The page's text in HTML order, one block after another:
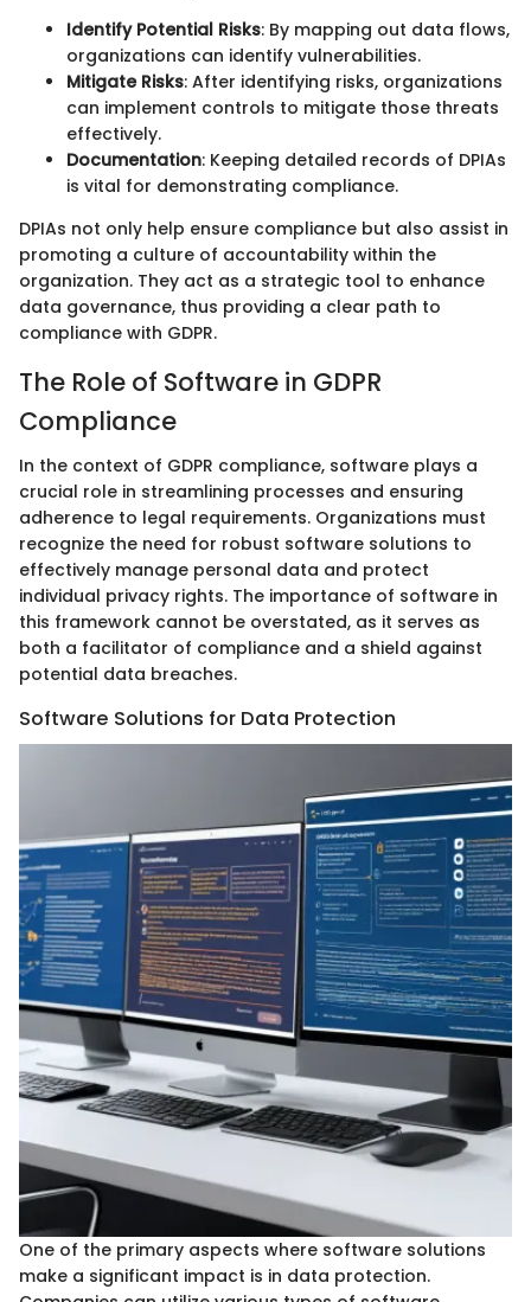
Identify Potential Risks: By mapping out data flows,
organizations can identify vulnerabilities.
Mitigate Risks: After identifying risks, organizations
can implement controls to mitigate those threats
effectively.
Documentation: Keeping detailed records of DPIAs
is vital for demonstrating compliance.
DPIAs not only help ensure compliance but also assist in
promoting a culture of accountability within the
organization. They act as a strategic tool to enhance
data governance, thus providing a clear path to
compliance with GDPR.
The Role of Software in GDPR
Compliance
In the context of GDPR compliance, software plays a
crucial role in streamlining processes and ensuring
adherence to legal requirements. Organizations must
recognize the need for robust software solutions to
effectively manage personal data and protect
individual privacy rights. The importance of software in
this framework cannot be overstated, as it serves as
both a facilitator of compliance and a shield against
potential data breaches.
Software Solutions for Data Protection
One of the primary aspects where software solutions
make a significant impact is in data protection.